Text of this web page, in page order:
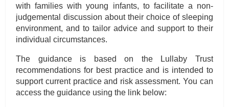
with families with young infants, to facilitate a non-
judgemental discussion about their choice of sleeping
environment, and to tailor advice and support to their
individual circumstances.
The guidance is based on the Lullaby Trust
recommendations for best practice and is intended to
support current practice and risk assessment. You can
access the guidance using the link below: